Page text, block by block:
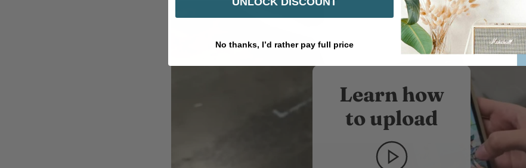
Learn how
to upload
No thanks, I’d rather pay full price